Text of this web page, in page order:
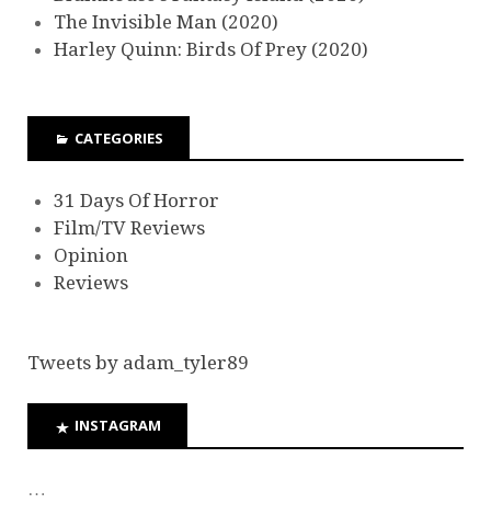
The Invisible Man (2020)
Harley Quinn: Birds Of Prey (2020)
CATEGORIES
31 Days Of Horror
Film/TV Reviews
Opinion
Reviews
Tweets by adam_tyler89
INSTAGRAM
…